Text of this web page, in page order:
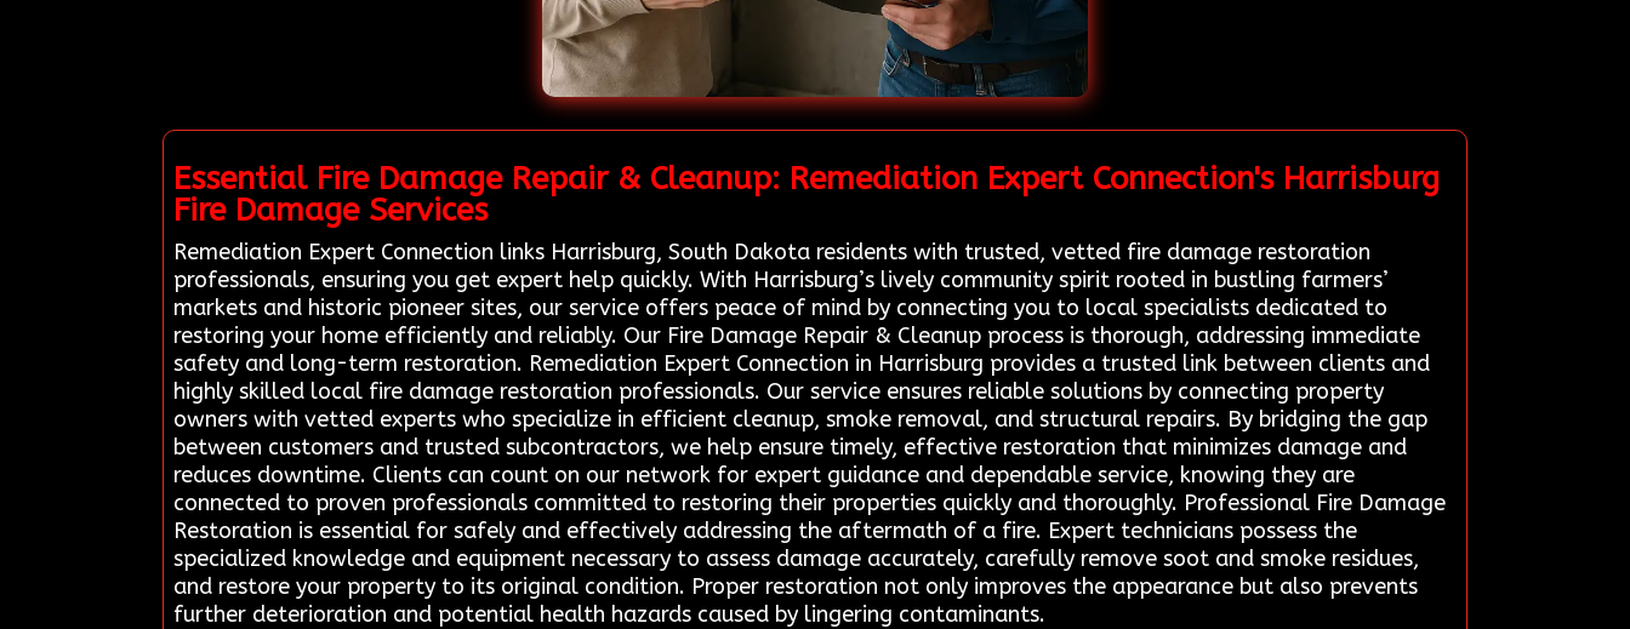
Essential Fire Damage Repair & Cleanup: Remediation Expert Connection's Harrisburg
Fire Damage Services
Remediation Expert Connection links Harrisburg, South Dakota residents with trusted, vetted fire damage restoration
professionals, ensuring you get expert help quickly. With Harrisburg’s lively community spirit rooted in bustling farmers’
markets and historic pioneer sites, our service offers peace of mind by connecting you to local specialists dedicated to
restoring your home efficiently and reliably. Our Fire Damage Repair & Cleanup process is thorough, addressing immediate
safety and long-term restoration. Remediation Expert Connection in Harrisburg provides a trusted link between clients and
highly skilled local fire damage restoration professionals. Our service ensures reliable solutions by connecting property
owners with vetted experts who specialize in efficient cleanup, smoke removal, and structural repairs. By bridging the gap
between customers and trusted subcontractors, we help ensure timely, effective restoration that minimizes damage and
reduces downtime. Clients can count on our network for expert guidance and dependable service, knowing they are
connected to proven professionals committed to restoring their properties quickly and thoroughly. Professional Fire Damage
Restoration is essential for safely and effectively addressing the aftermath of a fire. Expert technicians possess the
specialized knowledge and equipment necessary to assess damage accurately, carefully remove soot and smoke residues,
and restore your property to its original condition. Proper restoration not only improves the appearance but also prevents
further deterioration and potential health hazards caused by lingering contaminants.